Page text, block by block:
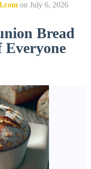
on July 6, 2026
Bread
Everyone